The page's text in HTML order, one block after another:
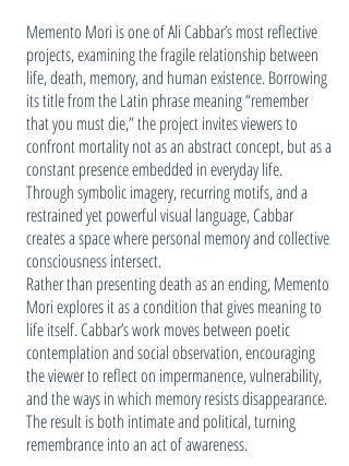
Memento Mori is one of Ali Cabbar’s most reflective
projects, examining the fragile relationship between
life, death, memory, and human existence. Borrowing
its title from the Latin phrase meaning “remember
that you must die,” the project invites viewers to
confront mortality not as an abstract concept, but as a
constant presence embedded in everyday life.
Through symbolic imagery, recurring motifs, and a
restrained yet powerful visual language, Cabbar
creates a space where personal memory and collective
consciousness intersect.
Rather than presenting death as an ending, Memento
Mori explores it as a condition that gives meaning to
life itself. Cabbar’s work moves between poetic
contemplation and social observation, encouraging
the viewer to reflect on impermanence, vulnerability,
and the ways in which memory resists disappearance.
The result is both intimate and political, turning
remembrance into an act of awareness.